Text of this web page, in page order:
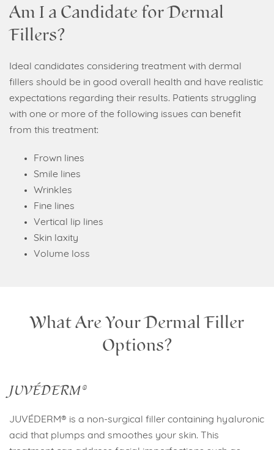
Am I a Candidate for Dermal
Fillers?
Ideal candidates considering treatment with dermal
fillers should be in good overall health and have realistic
expectations regarding their results. Patients struggling
with one or more of the following issues can benefit
from this treatment:
Frown lines
Smile lines
Wrinkles
Fine lines
Vertical lip lines
Skin laxity
Volume loss
What Are Your Dermal Filler
Options?
JUVÉDERM®
JUVÉDERM® is a non-surgical filler containing hyaluronic
acid that plumps and smoothes your skin. This